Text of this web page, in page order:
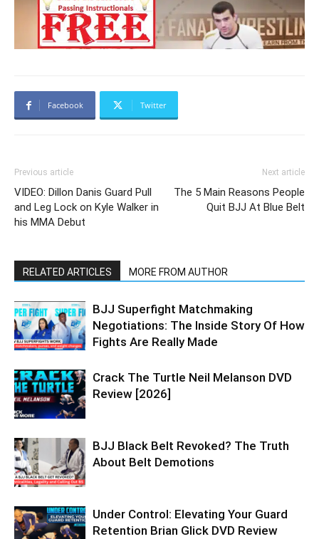
Facebook Twitter
Previous article
VIDEO: Dillon Danis Guard Pull
and Leg Lock on Kyle Walker in
his MMA Debut
Next article
The 5 Main Reasons People
Quit BJJ At Blue Belt
RELATED ARTICLES MORE FROM AUTHOR
BJJ Superfight Matchmaking
Negotiations: The Inside Story Of How
Fights Are Really Made
Crack The Turtle Neil Melanson DVD
Review [2026]
BJJ Black Belt Revoked? The Truth
About Belt Demotions
Under Control: Elevating Your Guard
Retention Brian Glick DVD Review